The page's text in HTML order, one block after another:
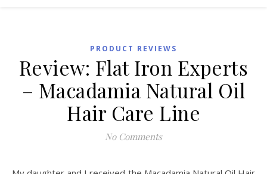
PRODUCT REVIEWS
Review: Flat Iron Experts
– Macadamia Natural Oil
Hair Care Line
No Comments